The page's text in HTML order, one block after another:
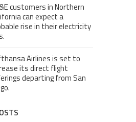
customers in Northern
can expect a
rise in their electricity
Airlines is set to
its direct flight
departing from San